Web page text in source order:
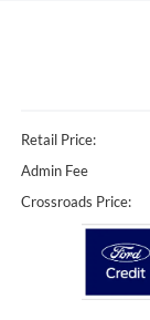
Retail Price:
Admin Fee
Crossroads Price: